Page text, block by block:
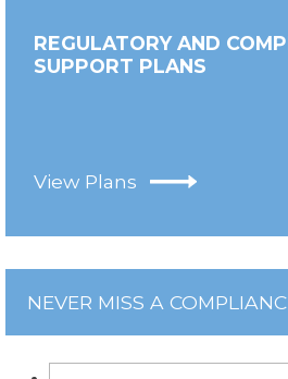
REGULATORY AND
SUPPORT PLANS
View Plans
NEVER MISS A